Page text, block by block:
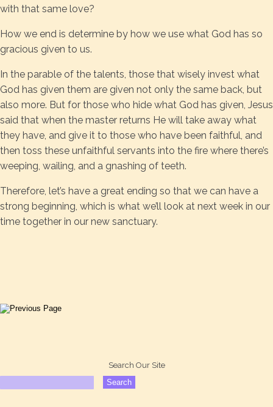
with that same love?
How we end is determine by how we use what God has so
gracious given to us.
In the parable of the talents, those that wisely invest what
God has given them are given not only the same back, but
also more. But for those who hide what God has given, Jesus
said that when the master returns He will take away what
they have, and give it to those who have been faithful, and
then toss these unfaithful servants into the fire where there’s
weeping, wailing, and a gnashing of teeth.
Therefore, let’s have a great ending so that we can have a
strong beginning, which is what we’ll look at next week in our
time together in our new sanctuary.
Search Our Site